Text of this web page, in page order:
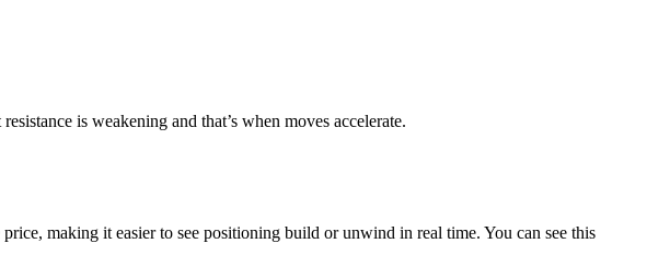
is weakening and that’s when moves accelerate.
making it easier to see positioning build or unwind in real time. You can see this